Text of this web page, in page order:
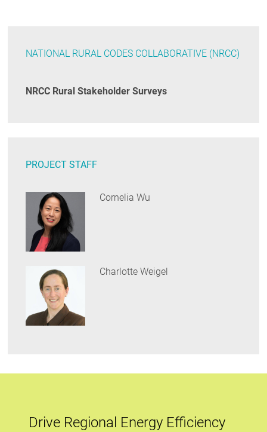
NATIONAL RURAL CODES COLLABORATIVE (NRCC)
NRCC Rural Stakeholder Surveys
PROJECT STAFF
Cornelia Wu
Charlotte Weigel
Drive Regional Energy Efficiency